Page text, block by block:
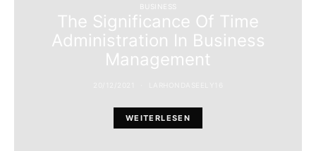
BUSINESS
The Significance Of Time
Administration In Business
Management
WEITERLESEN